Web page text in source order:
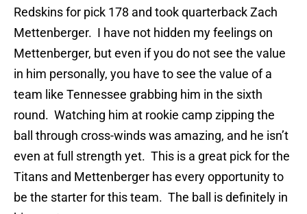
Redskins for pick 178 and took quarterback Zach
Mettenberger. I have not hidden my feelings on
Mettenberger, but even if you do not see the value
in him personally, you have to see the value of a
team like Tennessee grabbing him in the sixth
round. Watching him at rookie camp zipping the
ball through cross-winds was amazing, and he isn’t
even at full strength yet. This is a great pick for the
Titans and Mettenberger has every opportunity to
be the starter for this team. The ball is definitely in